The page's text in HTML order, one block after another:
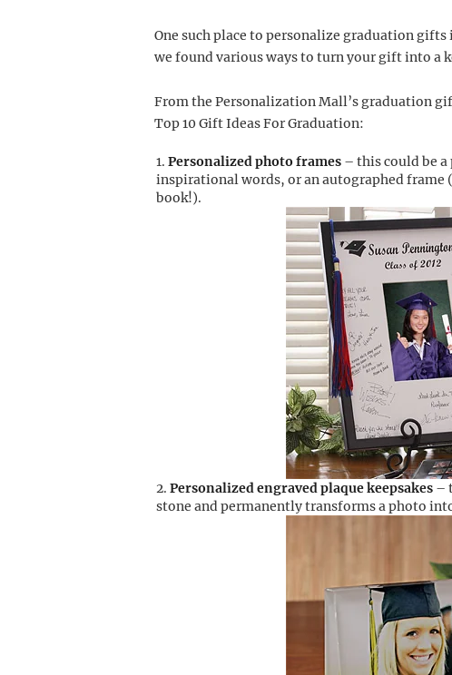
One such place to personalize graduation gifts
we found various ways to turn your gift into a
From the Personalization Mall’s graduation
Top 10 Gift Ideas For Graduation:
Personalized photo frames – this could be
inspirational words, or an autographed frame
book!).
Personalized engraved plaque keepsakes –
stone and permanently transforms a photo